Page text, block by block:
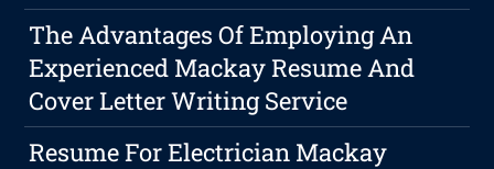
The Advantages Of Employing An
Experienced Mackay Resume And
Cover Letter Writing Service
Resume For Electrician Mackay